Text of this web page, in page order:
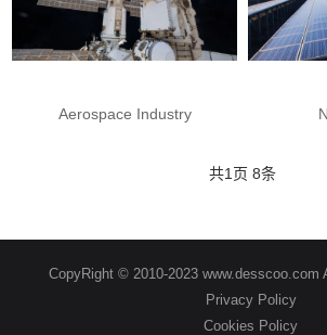
Aerospace Industry
共1 页 8条
CopyRight © 2010-2023 www.desscoo.com
Privacy Policy
Cookies Policy